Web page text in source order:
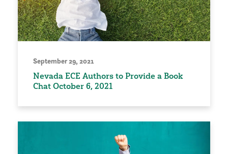
September 29, 2021
Nevada ECE Authors to Provide a Book
Chat October 6, 2021